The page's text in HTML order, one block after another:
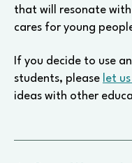
that will resonate
cares for young
If you decide to use
students, please let
ideas with other